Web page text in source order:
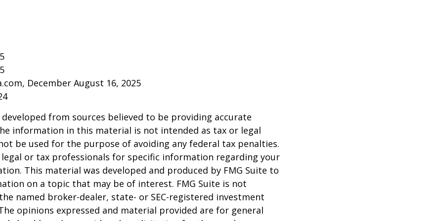
December August 16, 2025
from sources believed to be providing accurate
information in this material is not intended as tax or legal
be used for the purpose of avoiding any federal tax penalties.
legal or tax professionals for specific information regarding your
This material was developed and produced by FMG Suite to
on a topic that may be of interest. FMG Suite is not
named broker-dealer, state- or SEC-registered investment
opinions expressed and material provided are for general